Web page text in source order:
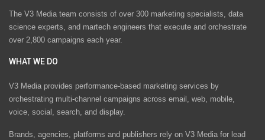
The V3 Media team consists of over 300 marketing specialists, data
science experts, and martech engineers that execute and orchestrate
over 2,800 campaigns each year.
WHAT WE DO
V3 Media provides performance-based marketing services by
orchestrating multi-channel campaigns across email, web, mobile,
voice, social, search, and display.
Brands, agencies, platforms and publishers rely on V3 Media for lead